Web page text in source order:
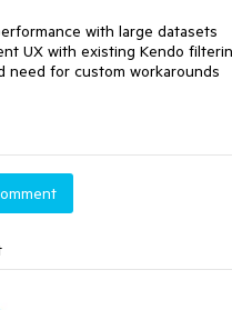
with large datasets
UX with existing Kendo
need for custom workarounds